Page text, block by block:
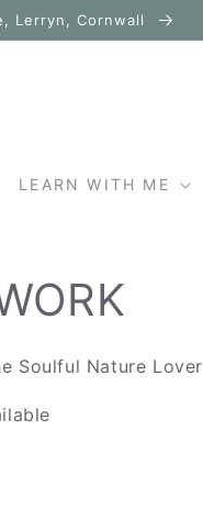
Lerryn, Cornwall
LEARN WITH ME
Soulful Nature Lover